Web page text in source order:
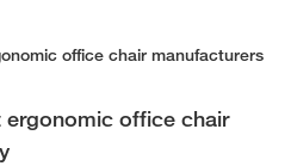
ergonomic office chair